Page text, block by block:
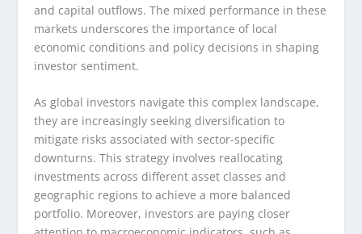
and capital outflows. The mixed performance in these
markets underscores the importance of local
economic conditions and policy decisions in shaping
investor sentiment.
As global investors navigate this complex landscape,
they are increasingly seeking diversification to
mitigate risks associated with sector-specific
downturns. This strategy involves reallocating
investments across different asset classes and
geographic regions to achieve a more balanced
portfolio. Moreover, investors are paying closer